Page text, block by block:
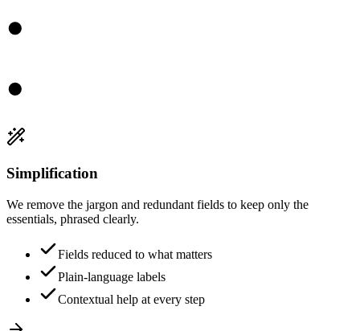
Simplification
We remove the jargon and redundant fields to keep only the
essentials, phrased clearly.
Fields reduced to what matters
Plain-language labels
Contextual help at every step